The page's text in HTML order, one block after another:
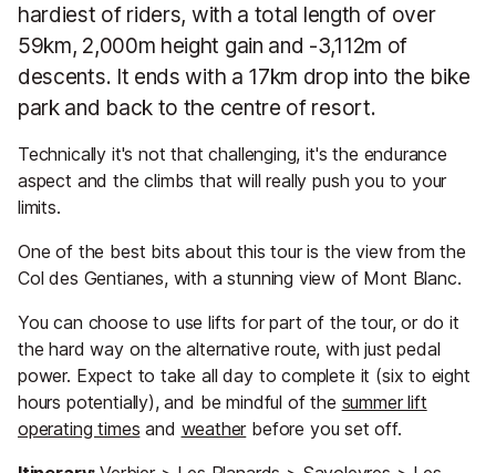
hardiest of riders, with a total length of over
59km, 2,000m height gain and -3,112m of
descents. It ends with a 17km drop into the bike
park and back to the centre of resort.
Technically it's not that challenging, it's the endurance
aspect and the climbs that will really push you to your
limits.
One of the best bits about this tour is the view from the
Col des Gentianes, with a stunning view of Mont Blanc.
You can choose to use lifts for part of the tour, or do it
the hard way on the alternative route, with just pedal
power. Expect to take all day to complete it (six to eight
hours potentially), and be mindful of the summer lift
operating times and weatherbefore you set off.